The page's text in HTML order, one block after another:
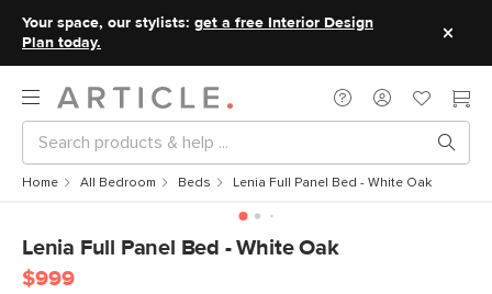
Your space, our stylists: get a free Interior Design
Plan today.
Home All Bedroom Beds Lenia Full Panel Bed - White Oak
Lenia Full Panel Bed - White Oak
$999